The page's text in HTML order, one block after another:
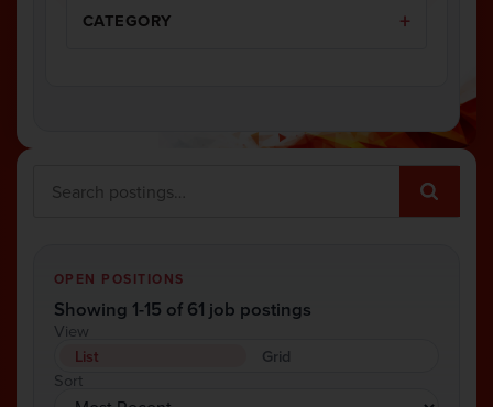
CATEGORY
OPEN POSITIONS
Showing 1-15 of 61 job postings
View
List
Grid
Sort